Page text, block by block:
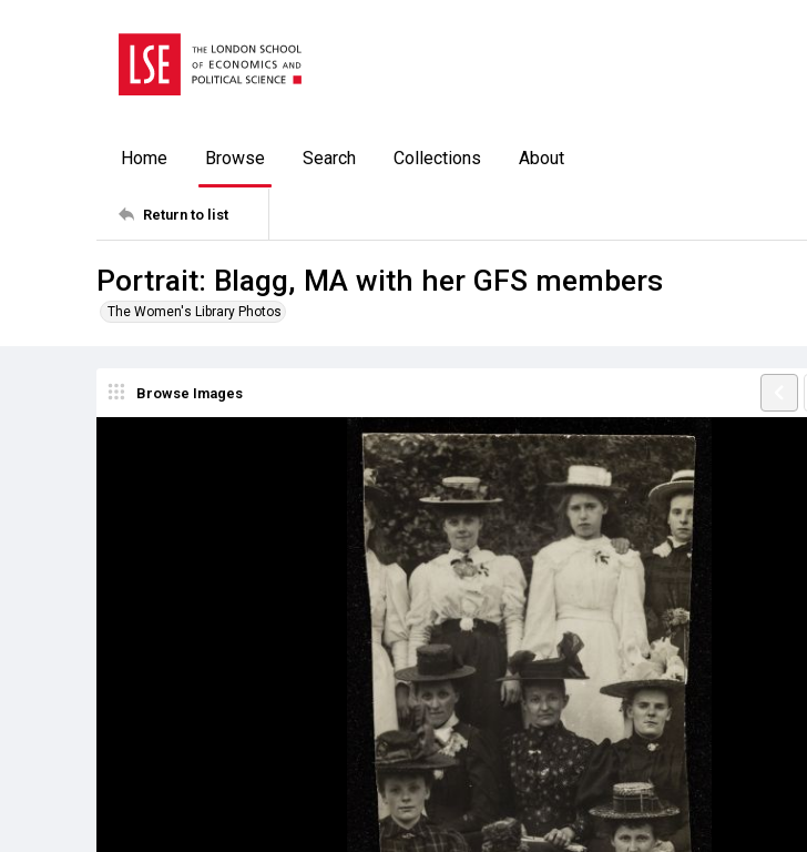
Home Browse Search Collections About
Return to list
Portrait: Blagg, MA with her GFS members
The Women's Library Photos
Browse Images